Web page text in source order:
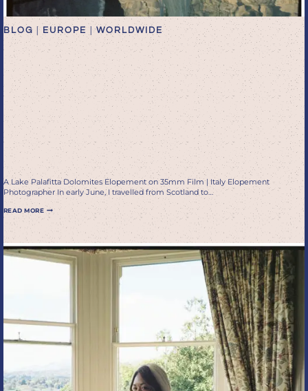
BLOG | EUROPE |WORLDWIDE
Lake Palafitta Dolomites
Elopement Photographer |
A Romantic Italy Elopement
on 35mm Film, Super 8 &
Digital
A Lake Palafitta Dolomites Elopement on 35mm Film | Italy Elopement
Photographer In early June, I travelled from Scotland to…
READ MORELAKE
PALAFITTA
DOLOMITES
PHOTOGRAPHER
|
A
ROMANTIC
8
DIGITAL